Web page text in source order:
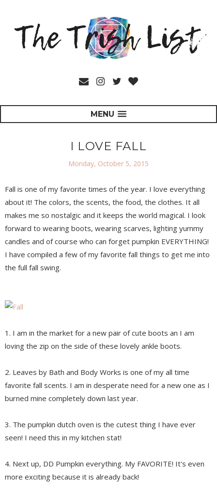
MENU
I LOVE FALL
Monday, October 5, 2015
Fall is one of my favorite times of the year. I love everything
about it! The colors, the scents, the food, the clothes. It all
makes me so nostalgic and it keeps the world magical. I look
forward to wearing boots, wearing scarves, lighting yummy
candles and of course who can forget pumpkin EVERYTHING!
I have compiled a few of my favorite fall things to get me into
the full fall swing.
1. I am in the market for a new pair of cute boots an I am
loving the zip on the side of these lovely ankle boots.
2. Leaves by Bath and Body Works is one of my all time
favorite fall scents. I am in desperate need for a new one as I
burned mine completely down last year.
3. The pumpkin dutch oven is the cutest thing I have ever
seen! I need this in my kitchen stat!
4. Next up, DD Pumpkin everything. My FAVORITE! It's even
more exciting because it is already back!